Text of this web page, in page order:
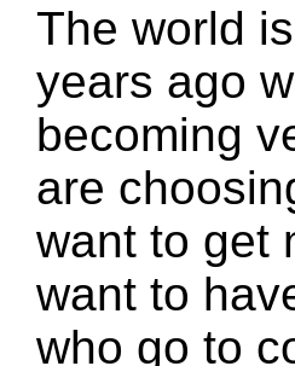
The world
years ago
becoming
are
want to get
want to
who go to